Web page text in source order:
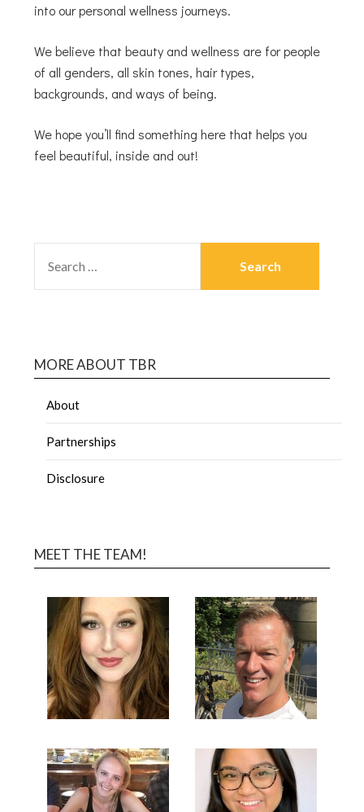
into our personal wellness journeys.
We believe that beauty and wellness are for people
of all genders, all skin tones, hair types,
backgrounds, and ways of being.
We hope you’ll find something here that helps you
feel beautiful, inside and out!
MORE ABOUT TBR
About
Partnerships
Disclosure
MEET THE TEAM!